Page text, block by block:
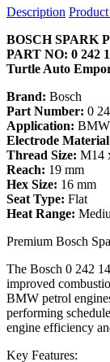
Description
BOSCH SPARK
PART NO: 0 242
Turtle Auto
Brand: Bosch
Part Number: 0
Application: BMW
Electrode
Thread Size: M14
Reach: 19 mm
Hex Size: 16 mm
Seat Type: Flat
Heat Range:
Premium Bosch
The Bosch 0 242
improved
BMW petrol
performing
engine efficiency
Key Features: